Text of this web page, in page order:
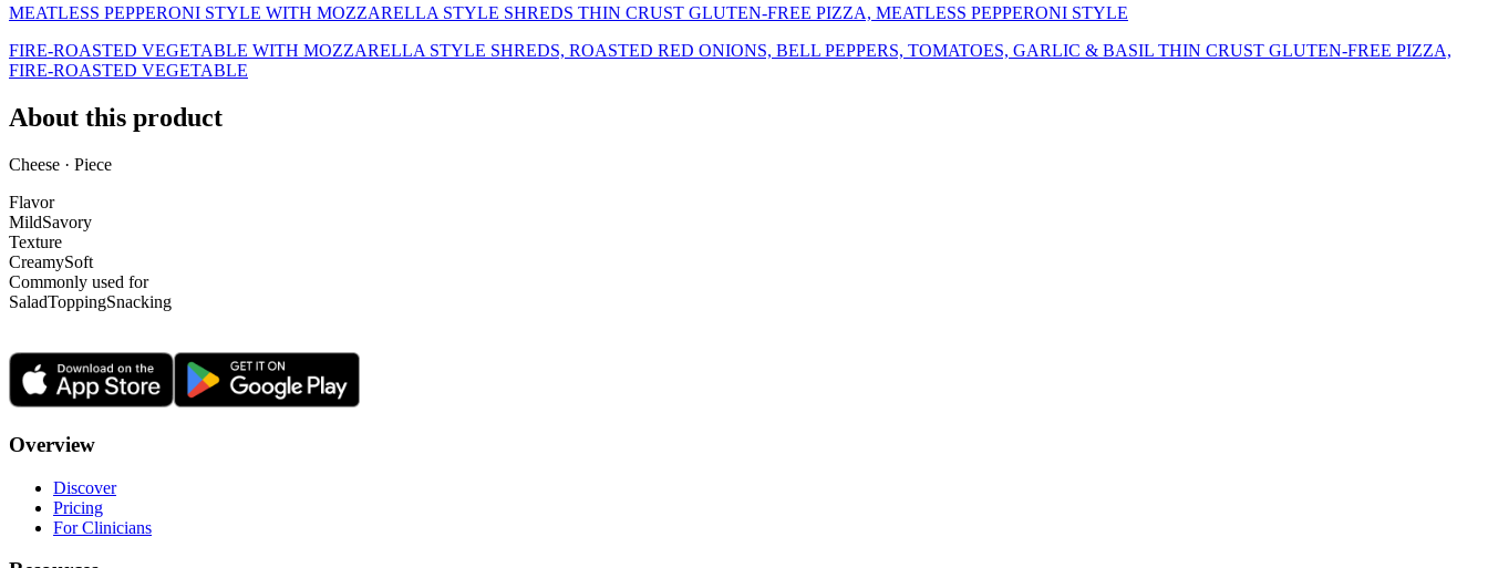
MEATLESS PEPPERONI STYLE WITH MOZZARELLA STYLE SHREDS THIN CRUST GLUTEN-FREE PIZZA, MEATLESS PEPPERONI STYLE
FIRE-ROASTED VEGETABLE WITH MOZZARELLA STYLE SHREDS, ROASTED RED ONIONS, BELL PEPPERS, TOMATOES, GARLIC & BASIL THIN CRUST GLUTEN-FREE PIZZA,
FIRE-ROASTED VEGETABLE
About this product
Cheese · Piece
Flavor
MildSavory
Texture
CreamySoft
Commonly used for
SaladToppingSnacking
Overview
Discover
Pricing
For Clinicians